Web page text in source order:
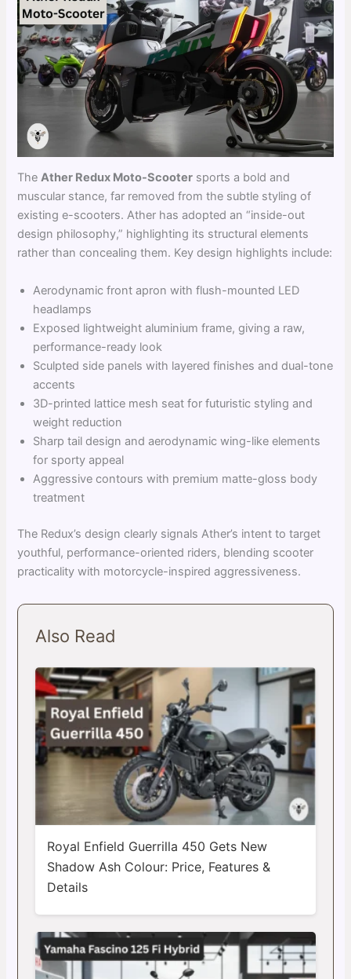
TheAther Redux Moto-Scooter sports a bold and
muscular stance, far removed from the subtle styling of
existing e-scooters. Ather has adopted an “inside-out
design philosophy,” highlighting its structural elements
rather than concealing them. Key design highlights include:
Aerodynamic front apron with flush-mounted LED
headlamps
Exposed lightweight aluminium frame, giving a raw,
performance-ready look
Sculpted side panels with layered finishes and dual-tone
accents
3D-printed lattice mesh seat for futuristic styling and
weight reduction
Sharp tail design and aerodynamic wing-like elements
for sporty appeal
Aggressive contours with premium matte-gloss body
treatment
The Redux’s design clearly signals Ather’s intent to target
youthful, performance-oriented riders, blending scooter
practicality with motorcycle-inspired aggressiveness.
Also Read
Royal Enfield Guerrilla 450 Gets New
Shadow Ash Colour: Price, Features &
Details